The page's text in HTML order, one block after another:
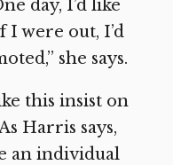
day, I’d like
I were out, I’d
she says.
this insist on
Harris says,
an individual